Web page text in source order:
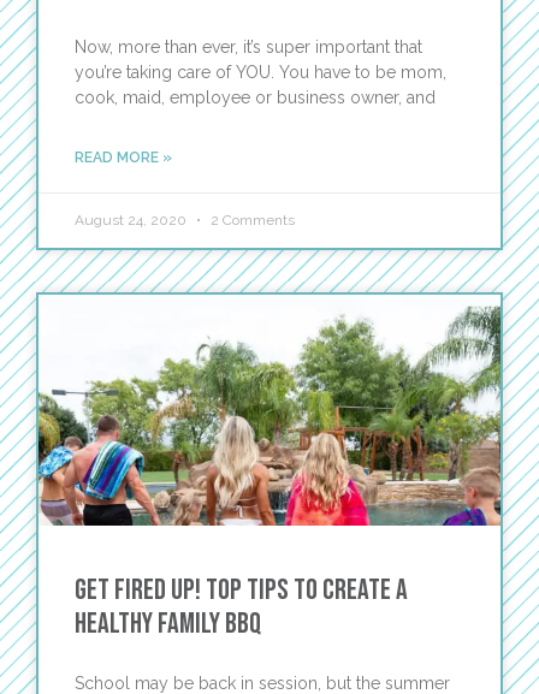
Now, more than ever, it’s super important that
you’re taking care of YOU. You have to be mom,
cook, maid, employee or business owner, and
READ MORE »
August 24, 2020 2 Comments
Get Fired Up! Top Tips to Create a
Healthy Family BBQ
School may be back in session, but the summer